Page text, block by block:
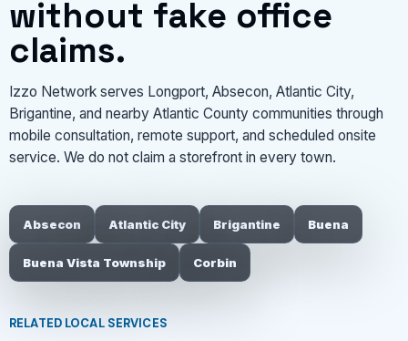
without fake office
claims.
Izzo Network serves Longport, Absecon, Atlantic City,
Brigantine, and nearby Atlantic County communities through
mobile consultation, remote support, and scheduled onsite
service. We do not claim a storefront in every town.
Absecon Atlantic City Brigantine Buena
Buena Vista Township Corbin
RELATED LOCAL SERVICES